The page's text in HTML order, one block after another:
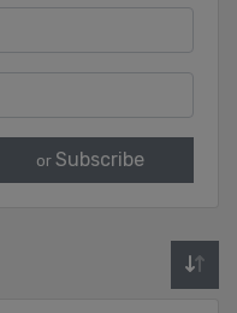
or Subscribe